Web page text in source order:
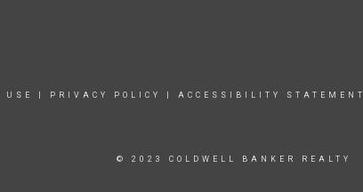
USE PRIVACY POLICY ACCESSIBILITY STATEMENT
© 2023 COLDWELL BANKER REALTY